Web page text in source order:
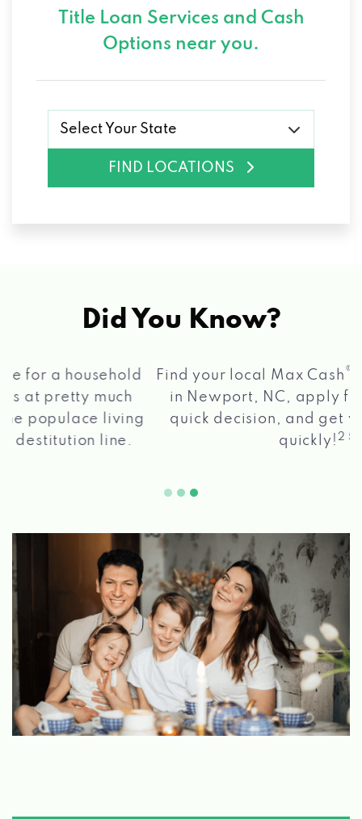
Title Loan Services and Cash
Options near you.
Select Your State
FIND LOCATIONS
Did You Know?
Find your local Max Cash®Title Loans store
in Newport, NC, apply for a loan, get a
quick decision, and get your funds paid